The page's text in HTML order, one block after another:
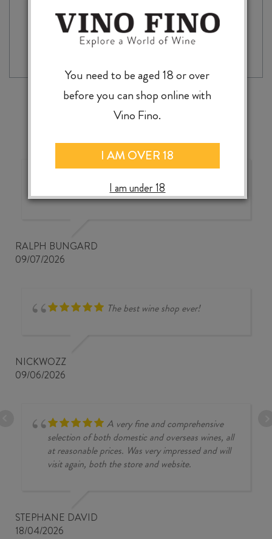
- BODEGAS
MUGA
RIOJA
2024
quantity
+ ADD TO CASE
prices
RALPH BUNGARD
09/07/2026
The best wine shop ever!
NICKWOZZ
09/06/2026
A very fine and comprehensive
selection of both domestic and overseas wines, all
at reasonable prices. Was very impressed and will
visit again, both the store and website.
STEPHANE DAVID
18/04/2026
You need to be aged 18 or over
before you can shop online with
Vino Fino.
I AM OVER 18
I am under 18